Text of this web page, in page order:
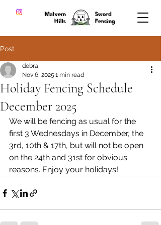
Malvern
Hills
Sword
Fencing
Post
Holiday Fencing Schedule
December 2025
debra
Nov 6, 2025 1 min read
We will be fencing as usual for the
first 3 Wednesdays in December, the
3rd, 10th & 17th, but will not be open
on the 24th and 31st for obvious
reasons. Enjoy your holidays!